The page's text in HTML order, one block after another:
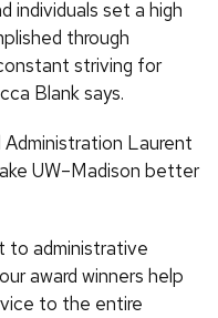
individuals set a high
through
striving for
Blank says.
Laurent
UW–Madison better
to administrative
award winners help
to the entire